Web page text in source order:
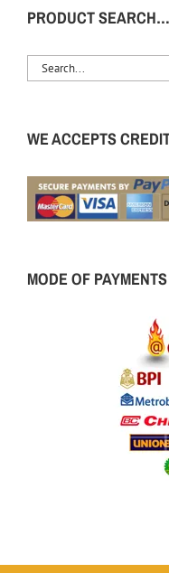
PRODUCT
WE ACCEPTS
MODE OF PAYMENTS